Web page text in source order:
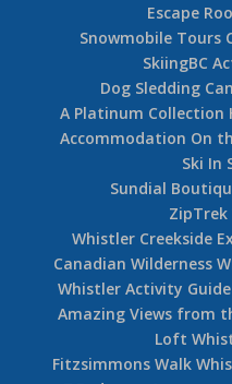
Escape
Snowmobile Tours
SkiingBC
Dog Sledding
A Platinum Collection
Accommodation On
Ski In
Sundial
Whistler Creekside
Canadian Wilderness
Whistler Activity Guide
Amazing Views from
Loft
Fitzsimmons Walk